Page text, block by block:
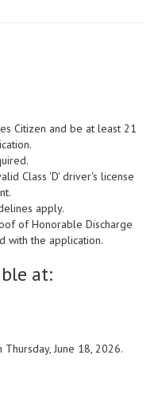
Citizen and be at least 21
Class 'D' driver's license
apply.
of Honorable Discharge
with the application.
at:
June 18, 2026.